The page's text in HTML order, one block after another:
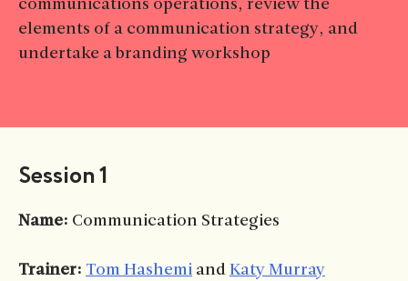
communications operations, review the
elements of a communication strategy, and
undertake a branding workshop
Session 1
Name: Communication Strategies
Trainer: Tom Hashemi and Katy Murray